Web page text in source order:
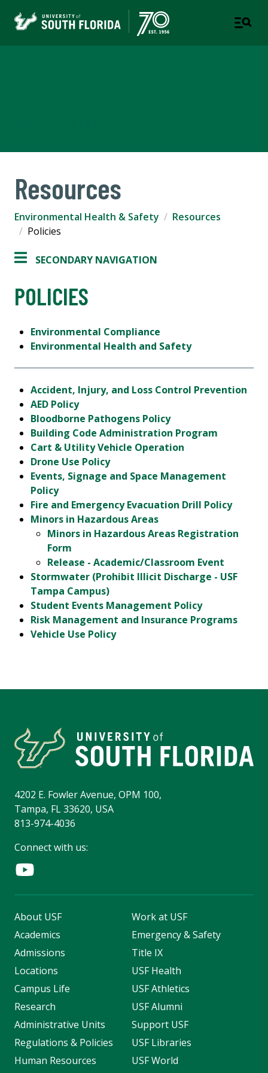
Resources
Environmental Health & Safety
Resources
Policies
SECONDARY NAVIGATION
POLICIES
Environmental Compliance
Environmental Health and Safety
Accident, Injury, and Loss Control Prevention
AED Policy
Bloodborne Pathogens Policy
Building Code Administration Program
Cart & Utility Vehicle Operation
Drone Use Policy
Events, Signage and Space Management
Policy
Fire and Emergency Evacuation Drill Policy
Minors in Hazardous Areas
Minors in Hazardous Areas Registration
Form
Release - Academic/Classroom Event
Stormwater (Prohibit Illicit Discharge - USF
Tampa Campus)
Student Events Management Policy
Risk Management and Insurance Programs
Vehicle Use Policy
4202 E. Fowler Avenue, OPM 100,
Tampa, FL 33620, USA
813-974-4036
Connect with us:
About USF
Academics
Admissions
Locations
Campus Life
Research
Administrative Units
Regulations & Policies
Human Resources
Work at USF
Emergency & Safety
Title IX
USF Health
USF Athletics
USF Alumni
Support USF
USF Libraries
USF World